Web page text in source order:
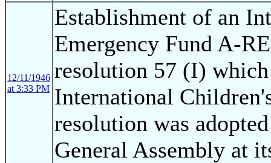
12/11/1946
at 3:33 PM
Establishment of an
Emergency Fund A-
resolution 57 (I)
International
resolution was
General Assembly at